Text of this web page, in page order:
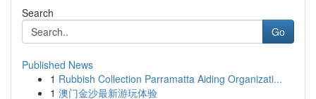
Search
Go
Published News
1 Rubbish Collection Parramatta Aiding Organizati...
1 澳门金沙最新游玩体验